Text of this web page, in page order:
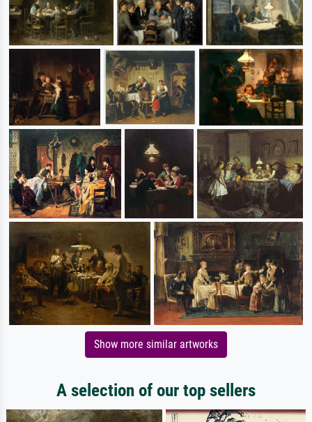
Show more similar artworks
A selection of our top sellers